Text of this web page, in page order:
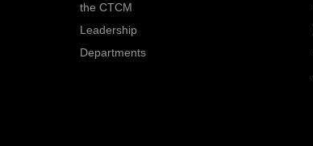
the CTCM
Leadership
Departments